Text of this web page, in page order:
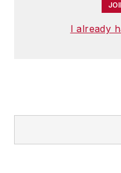
I already